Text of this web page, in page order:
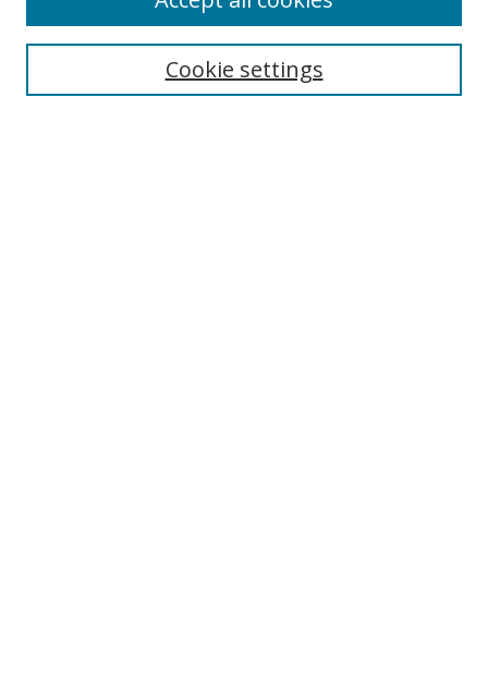
Search
Cookie settings